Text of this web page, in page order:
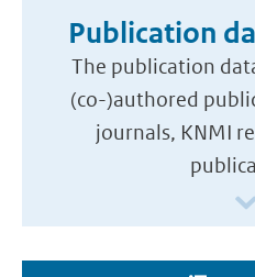
Publication
The publication
(co-)authored
journals, KNMI